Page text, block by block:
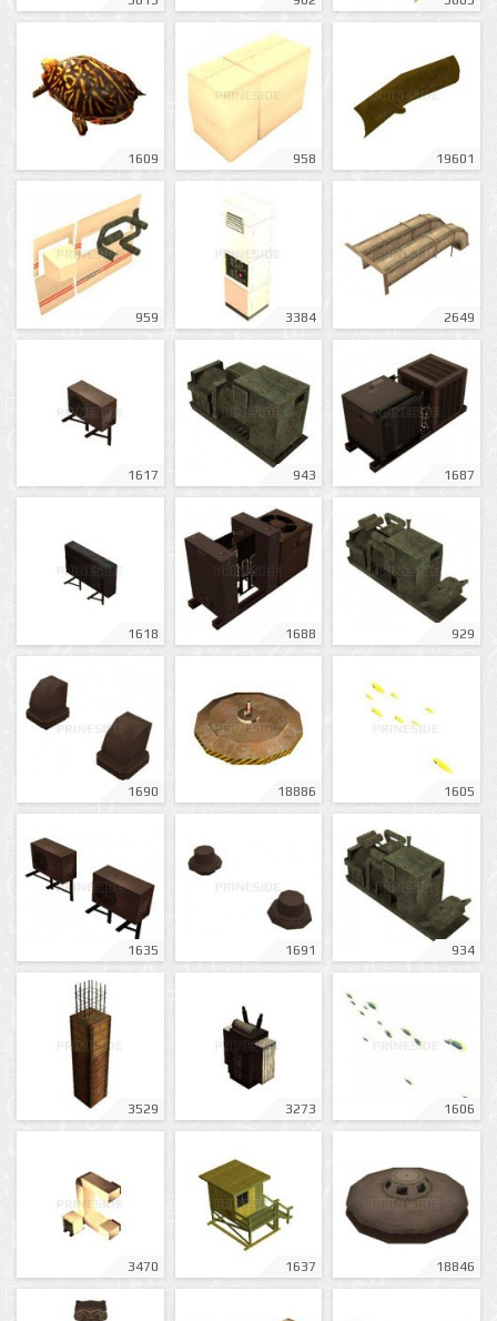
1609 958 19601
959 3384 2649
1617 943 1687
1618 1688 929
1690 18886 1605
1635 1691 934
3529 3273 1606
3470 1637 18846